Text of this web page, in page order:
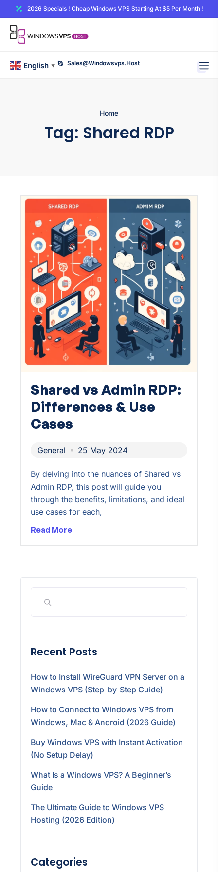
2026 Specials ! Cheap Windows VPS Starting At $5 Per Month !
English ▼ Sales@windowsvps.host
Home
Tag: Shared RDP
Shared vs Admin RDP:
Differences & Use
Cases
General 25 May 2024
By delving into the nuances of Shared vs
Admin RDP, this post will guide you
through the benefits, limitations, and ideal
use cases for each,
Read More
Recent Posts
How to Install WireGuard VPN Server on a
Windows VPS (Step-by-Step Guide)
How to Connect to Windows VPS from
Windows, Mac & Android (2026 Guide)
Buy Windows VPS with Instant Activation
(No Setup Delay)
What Is a Windows VPS? A Beginner’s
Guide
The Ultimate Guide to Windows VPS
Hosting (2026 Edition)
Categories